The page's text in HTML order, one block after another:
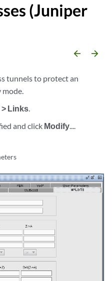
(Juniper
arrow_backward arrow_forward
tunnels to protect an
> Links.
and click Modify....